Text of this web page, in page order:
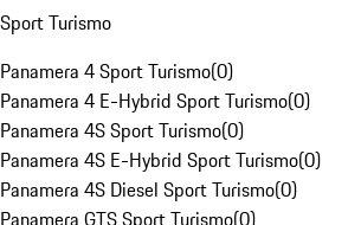
Sport Turismo
Panamera 4 Sport Turismo(0)
Panamera 4 E-Hybrid Sport Turismo(0)
Panamera 4S Sport Turismo(0)
Panamera 4S E-Hybrid Sport Turismo(0)
Panamera 4S Diesel Sport Turismo(0)
Panamera GTS Sport Turismo(0)